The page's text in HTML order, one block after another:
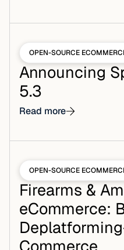
OPEN-SOURCE
Announcing
5.3
Read more
OPEN-SOURCE
Firearms &
eCommerce: